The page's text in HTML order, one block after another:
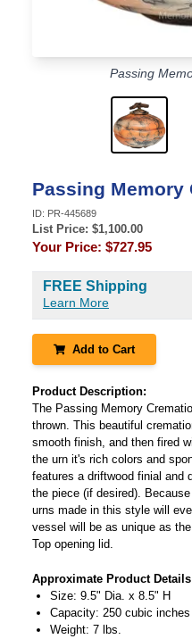
Passing
Passing Memory
ID: PR-445689
List Price: $1,100.00
Your Price: $727.95
FREE Shipping
Learn More
Add to Cart
Product Description:
The Passing Memory
thrown. This beautiful
smooth finish, and then fired
the urn it's rich colors and
features a driftwood finial and
the piece (if desired).
urns made in this style will
vessel will be as unique as
Top opening lid.
Approximate Product
Size: 9.5" Dia. x 8.5" H
Capacity: 250 cubic inches
Weight: 7 lbs.